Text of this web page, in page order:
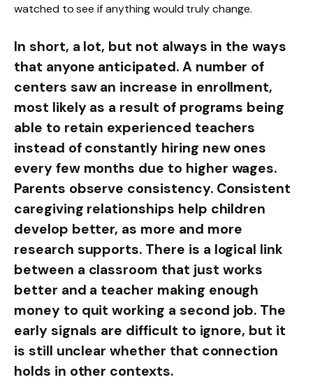
watched to see if anything would truly change.
In short, a lot, but not always in the ways
that anyone anticipated. A number of
centers saw an increase in enrollment,
most likely as a result of programs being
able to retain experienced teachers
instead of constantly hiring new ones
every few months due to higher wages.
Parents observe consistency. Consistent
caregiving relationships help children
develop better, as more and more
research supports. There is a logical link
between a classroom that just works
better and a teacher making enough
money to quit working a second job. The
early signals are difficult to ignore, but it
is still unclear whether that connection
holds in other contexts.